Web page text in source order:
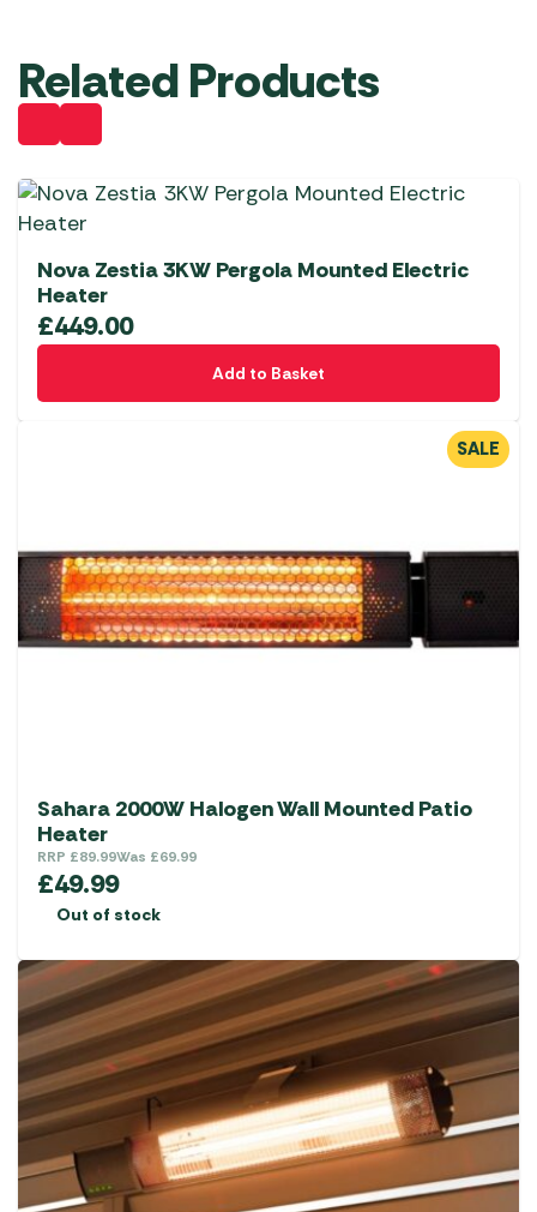
Related Products
Nova Zestia 3KW Pergola Mounted Electric
Heater
£449.00
Add to Basket
SALE
Sahara 2000W Halogen Wall Mounted Patio
Heater
RRP £89.99Was £69.99
£49.99
Out of stock